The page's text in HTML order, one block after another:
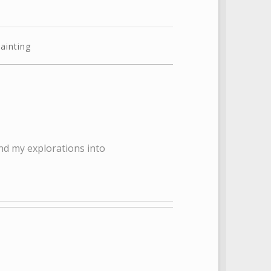
my explorations into